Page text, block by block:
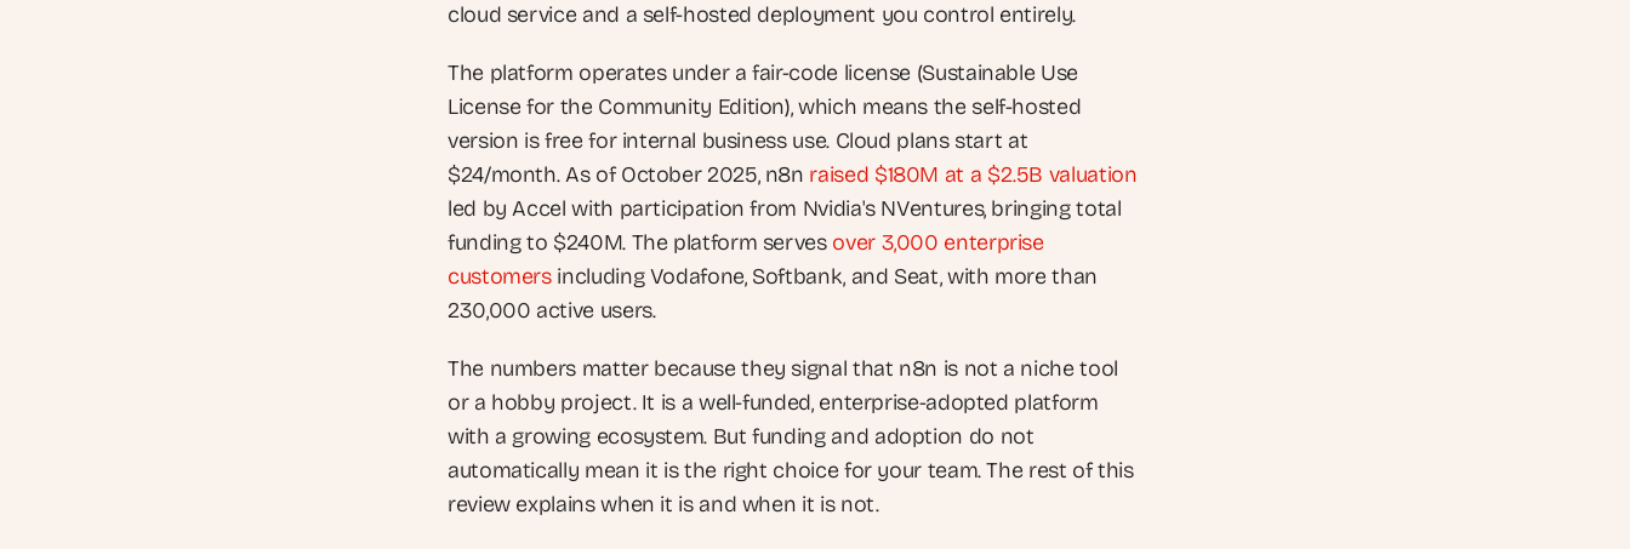
cloud service and a self-hosted deployment you control entirely.
The platform operates under a fair-code license (Sustainable Use
License for the Community Edition), which means the self-hosted
version is free for internal business use. Cloud plans start at
$24/month. As of October 2025, n8n raised $180M at a $2.5B valuation
led by Accel with participation from Nvidia's NVentures, bringing total
funding to $240M. The platform serves over 3,000 enterprise
customers including Vodafone, Softbank, and Seat, with more than
230,000 active users.
The numbers matter because they signal that n8n is not a niche tool
or a hobby project. It is a well-funded, enterprise-adopted platform
with a growing ecosystem. But funding and adoption do not
automatically mean it is the right choice for your team. The rest of this
review explains when it is and when it is not.